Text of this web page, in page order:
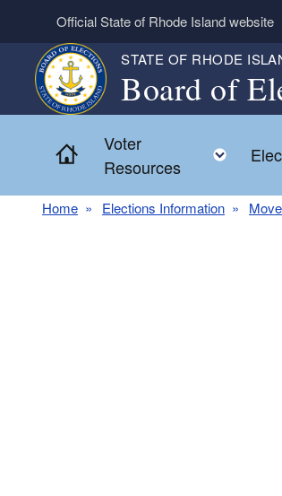
Skip to main content
Official State of Rhode Island website
STATE OF RHODE
Board of
Home
Voter
Resources
Home Elections Information